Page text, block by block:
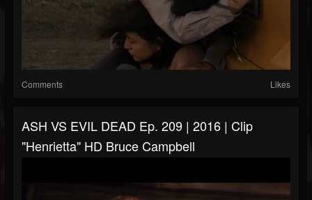
Comments Likes
ASH VS EVIL DEAD Ep. 209 | 2016 | Clip
"Henrietta" HD Bruce Campbell